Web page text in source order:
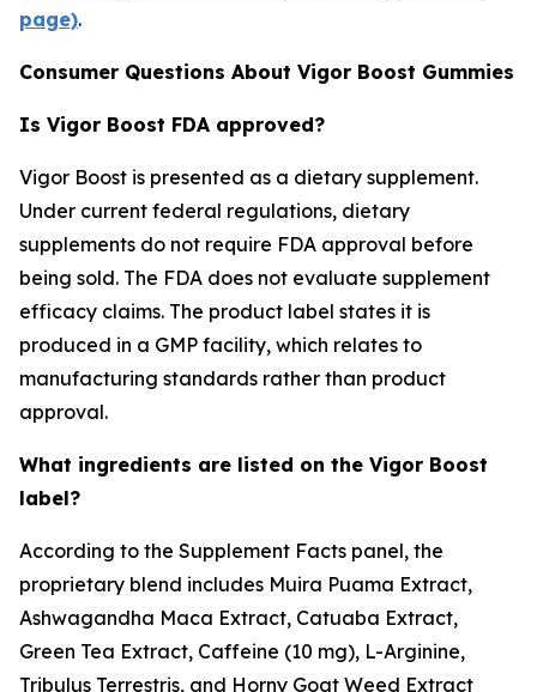
page).
Consumer Questions About Vigor Boost Gummies
Is Vigor Boost FDA approved?
Vigor Boost is presented as a dietary supplement.
Under current federal regulations, dietary
supplements do not require FDA approval before
being sold. The FDA does not evaluate supplement
efficacy claims. The product label states it is
produced in a GMP facility, which relates to
manufacturing standards rather than product
approval.
What ingredients are listed on the Vigor Boost
label?
According to the Supplement Facts panel, the
proprietary blend includes Muira Puama Extract,
Ashwagandha Maca Extract, Catuaba Extract,
Green Tea Extract, Caffeine (10 mg), L-Arginine,
Tribulus Terrestris, and Horny Goat Weed Extract